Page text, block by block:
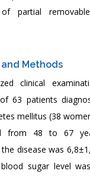
partial
Methods
clinical
63 patients
mellitus (38
from 48 to 67
disease was
sugar level